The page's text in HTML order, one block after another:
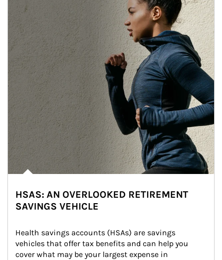
HSAS: AN OVERLOOKED RETIREMENT
SAVINGS VEHICLE
Health savings accounts (HSAs) are savings
vehicles that offer tax benefits and can help you
cover what may be your largest expense in